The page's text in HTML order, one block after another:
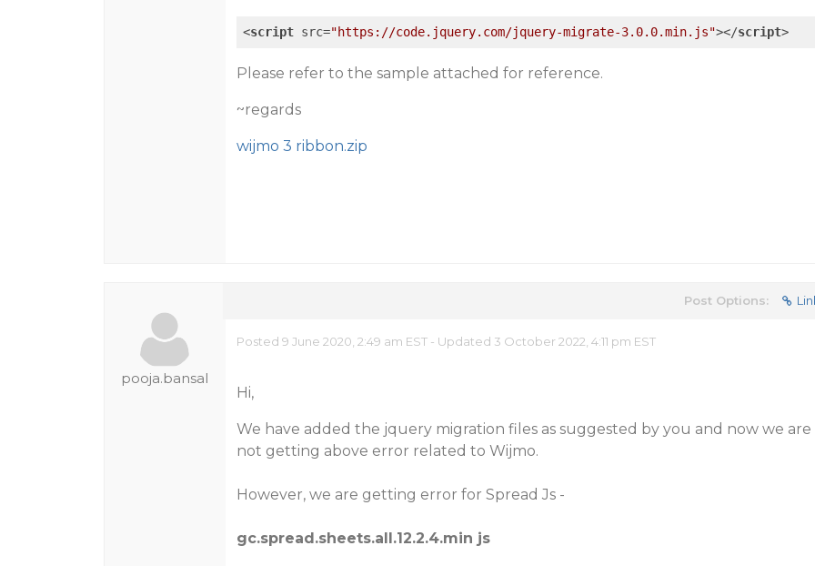
<script src="https://code.jquery.com/jquery-migrate-3.0.0.min.js"></script>
Please refer to the sample attached for reference.
~regards
wijmo 3 ribbon.zip
pooja.bansal
Post Options:
Posted 9 June 2020, 2:49 am EST - Updated 3 October 2022, 4:11 pm EST
Hi,
We have added the jquery migration files as suggested by you and now we are
not getting above error related to Wijmo.
However, we are getting error for Spread Js -
gc.spread.sheets.all.12.2.4.min js